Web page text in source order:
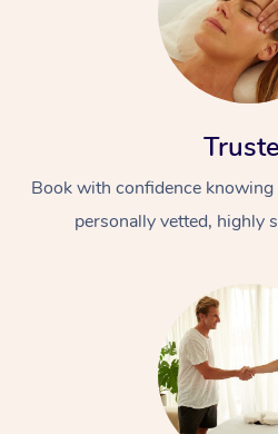
Book with confidence
personally vetted, highly